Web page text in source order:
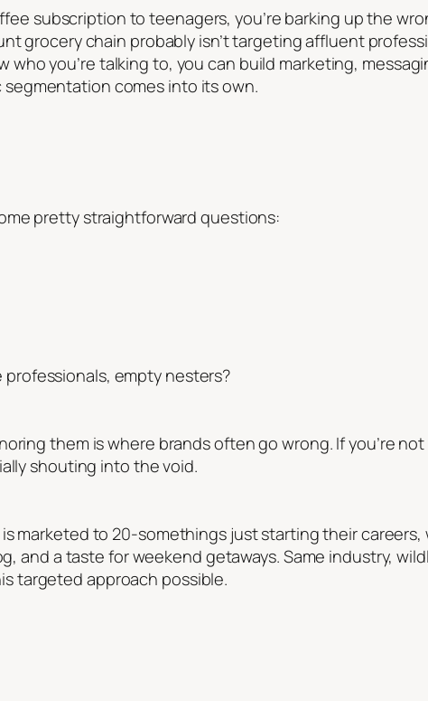
subscription to teenagers, you’re barking up the
grocery chain probably isn’t targeting affluent
you’re talking to, you can build marketing,
comes into its own.
pretty straightforward questions:
empty nesters?
them is where brands often go wrong. If you’re
shouting into the void.
marketed to 20-somethings just starting their careers,
and a taste for weekend getaways. Same industry,
targeted approach possible.